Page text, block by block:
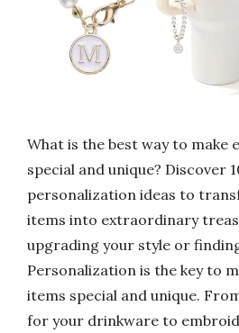
What is the best way to make
special and unique? Discover
personalization ideas to
items into extraordinary
upgrading your style or
Personalization is the key to
items special and unique.
for your drinkware to